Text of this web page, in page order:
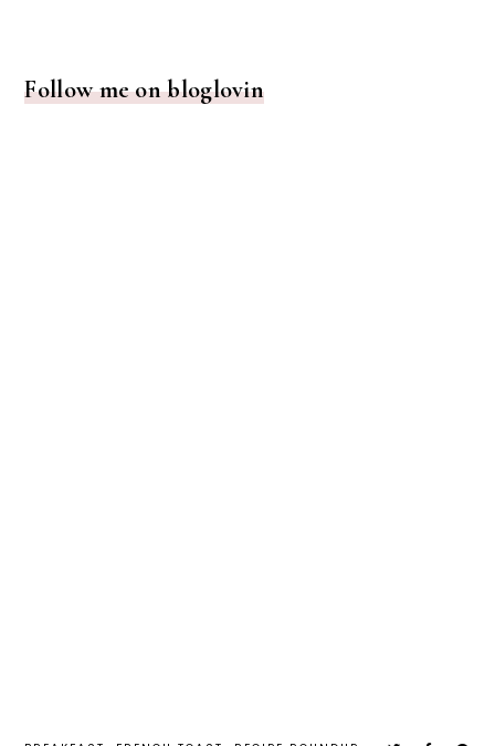
Follow me on bloglovin